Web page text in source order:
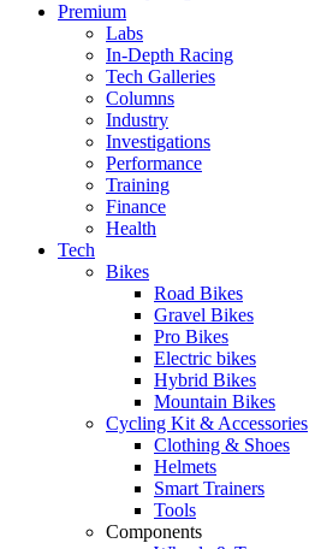
Premium
Labs
In-Depth Racing
Tech Galleries
Columns
Industry
Investigations
Performance
Training
Finance
Health
Tech
Bikes
Road Bikes
Gravel Bikes
Pro Bikes
Electric bikes
Hybrid Bikes
Mountain Bikes
Cycling Kit & Accessories
Clothing & Shoes
Helmets
Smart Trainers
Tools
Components